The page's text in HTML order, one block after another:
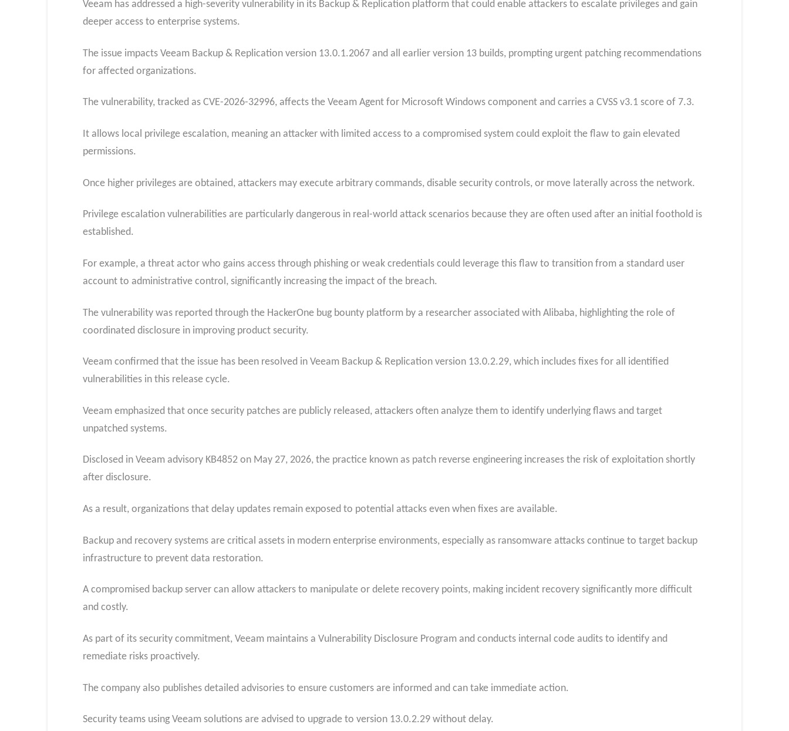
Veeam has addressed a high-severity vulnerability in its Backup & Replication platform that could enable attackers to escalate privileges and gain
deeper access to enterprise systems.
The issue impacts Veeam Backup & Replication version 13.0.1.2067 and all earlier version 13 builds, prompting urgent patching recommendations
for affected organizations.
The vulnerability, tracked as CVE-2026-32996, affects the Veeam Agent for Microsoft Windows component and carries a CVSS v3.1 score of 7.3.
It allows local privilege escalation, meaning an attacker with limited access to a compromised system could exploit the flaw to gain elevated
permissions.
Once higher privileges are obtained, attackers may execute arbitrary commands, disable security controls, or move laterally across the network.
Privilege escalation vulnerabilities are particularly dangerous in real-world attack scenarios because they are often used after an initial foothold is
established.
For example, a threat actor who gains access through phishing or weak credentials could leverage this flaw to transition from a standard user
account to administrative control, significantly increasing the impact of the breach.
The vulnerability was reported through the HackerOne bug bounty platform by a researcher associated with Alibaba, highlighting the role of
coordinated disclosure in improving product security.
Veeam confirmed that the issue has been resolved in Veeam Backup & Replication version 13.0.2.29, which includes fixes for all identified
vulnerabilities in this release cycle.
Veeam emphasized that once security patches are publicly released, attackers often analyze them to identify underlying flaws and target
unpatched systems.
Disclosed in Veeam advisory KB4852 on May 27, 2026, the practice known as patch reverse engineering increases the risk of exploitation shortly
after disclosure.
As a result, organizations that delay updates remain exposed to potential attacks even when fixes are available.
Backup and recovery systems are critical assets in modern enterprise environments, especially as ransomware attacks continue to target backup
infrastructure to prevent data restoration.
A compromised backup server can allow attackers to manipulate or delete recovery points, making incident recovery significantly more difficult
and costly.
As part of its security commitment, Veeam maintains a Vulnerability Disclosure Program and conducts internal code audits to identify and
remediate risks proactively.
The company also publishes detailed advisories to ensure customers are informed and can take immediate action.
Security teams using Veeam solutions are advised to upgrade to version 13.0.2.29 without delay.